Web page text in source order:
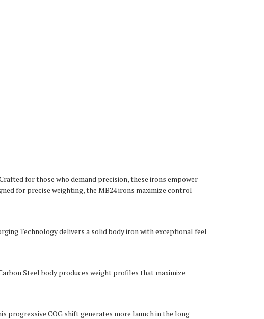
for those who demand precision, these irons empower
for precise weighting, the MB24 irons maximize control
Technology delivers a solid body iron with exceptional feel
Steel body produces weight profiles that maximize
progressive COG shift generates more launch in the long